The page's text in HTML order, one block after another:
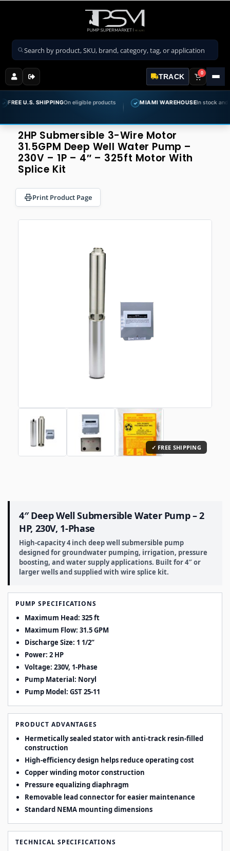
Search products
TRACK 0
SHIPPINGOn eligible products ✓ MIAMI WAREHOUSEIn stock and ready to
2HP Submersible 3-Wire Motor
31.5GPM Deep Well Water Pump –
230V – 1P – 4″ – 325ft Motor With
Splice Kit
Print Product Page
4″ Deep Well Submersible Water Pump – 2
HP, 230V, 1-Phase
High-capacity 4 inch deep well submersible pump
designed for groundwater pumping, irrigation, pressure
boosting, and water supply applications. Built for 4″ or
larger wells and supplied with wire splice kit.
PUMP SPECIFICATIONS
Maximum Head: 325 ft
Maximum Flow: 31.5 GPM
Discharge Size: 1 1/2“
Power: 2 HP
Voltage: 230V, 1-Phase
Pump Material: Noryl
Pump Model: GST 25-11
PRODUCT ADVANTAGES
Hermetically sealed stator with anti-track resin-filled
construction
High-efficiency design helps reduce operating cost
Copper winding motor construction
Pressure equalizing diaphragm
Removable lead connector for easier maintenance
Standard NEMA mounting dimensions
TECHNICAL SPECIFICATIONS